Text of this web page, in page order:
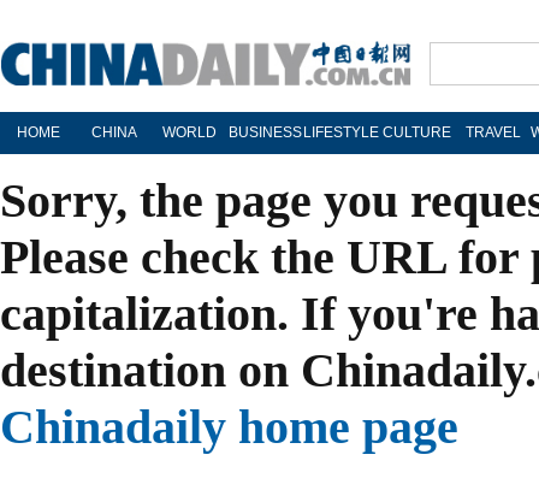
HOME CHINA WORLD BUSINESS LIFESTYLE CULTURE TRAVEL
Sorry, the page you
Please check the URL
capitalization. If you're
destination on
Chinadaily home page